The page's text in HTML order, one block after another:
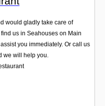
would gladly take care of
us in Seahouses on Main
you immediately. Or call us
we will help you.